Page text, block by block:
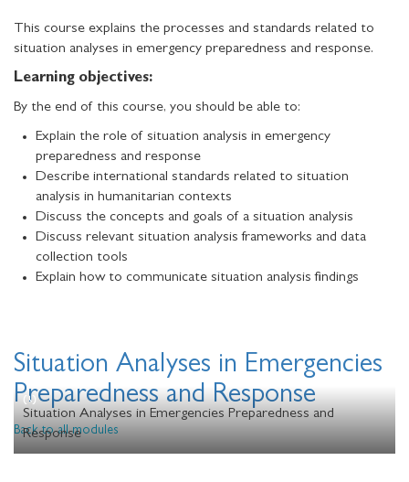
This course explains the processes and standards related to
situation analyses in emergency preparedness and response.
Learning objectives:
By the end of this course, you should be able to:
Explain the role of situation analysis in emergency
preparedness and response
Describe international standards related to situation
analysis in humanitarian contexts
Discuss the concepts and goals of a situation analysis
Discuss relevant situation analysis frameworks and data
collection tools
Explain how to communicate situation analysis findings
Situation Analyses in Emergencies
Preparedness and Response
Back to all modules
Situation Analyses in Emergencies Preparedness and
Response